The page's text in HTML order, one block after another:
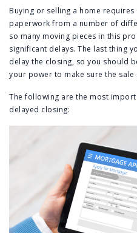
Buying or selling a home
paperwork from a number of
so many moving pieces in this
significant delays. The last thing
delay the closing, so you should
your power to make sure the
The following are the most
delayed closing: